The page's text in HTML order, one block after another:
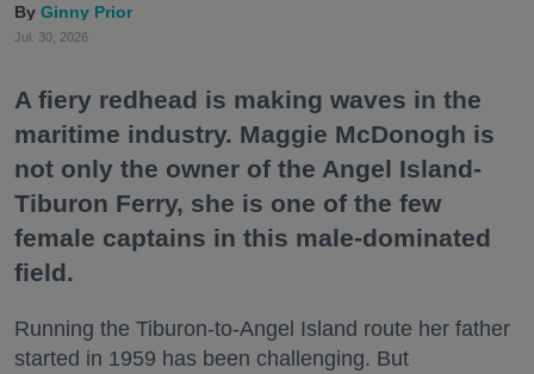
Ginny Prior
Jul. 30, 2026
A fiery redhead is making waves in the
maritime industry. Maggie McDonogh is
not only the owner of the Angel Island-
Tiburon Ferry, she is one of the few
female captains in this male-dominated
field.
Running the Tiburon-to-Angel Island route her father
started in 1959 has been challenging. But